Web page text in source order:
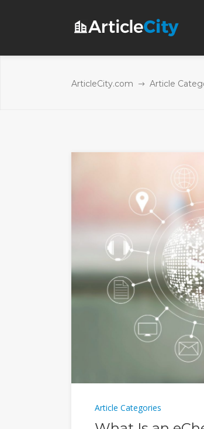
ArticleCity.com Article
Article Categories